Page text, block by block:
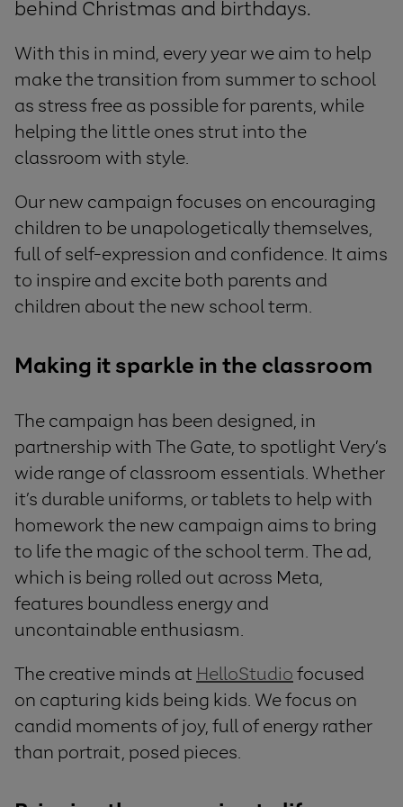
behind Christmas and birthdays.
With this in mind, every year we aim to help
make the transition from summer to school
as stress free as possible for parents, while
helping the little ones strut into the
classroom with style.
Our new campaign focuses on encouraging
children to be unapologetically themselves,
full of self-expression and confidence. It aims
to inspire and excite both parents and
children about the new school term.
Making it sparkle in the classroom
The campaign has been designed, in
partnership with The Gate, to spotlight Very’s
wide range of classroom essentials. Whether
it’s durable uniforms, or tablets to help with
homeworkthe new campaign aims to bring
to life the magic of the school term. The ad,
which is being rolled out across Meta,
features boundless energy and
uncontainable enthusiasm.
The creative minds at HelloStudiofocused
on capturing kids being kids. We focus on
candid moments of joy, full of energy rather
than portrait, posed pieces.